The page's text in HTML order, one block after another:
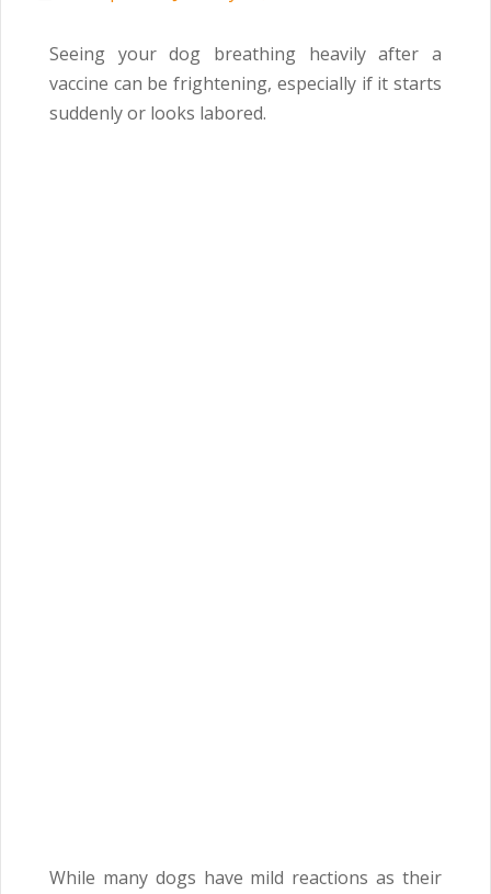
Seeing your dog breathing heavily after a
vaccine can be frightening, especially if it starts
suddenly or looks labored.
While many dogs have mild reactions as their